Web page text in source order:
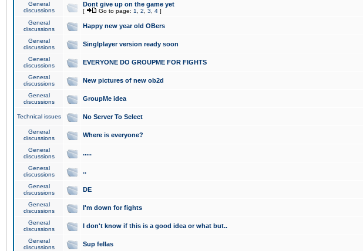
General
discussions
Dont give up on the game yet
[ Go to page: 1 2 3 4 ]
General
discussions
Happy new year old OBers
General
discussions
Singlplayer version ready soon
General
discussions
EVERYONE DO GROUPME FOR FIGHTS
General
discussions
New pictures of new ob2d
General
discussions
GroupMe idea
Technical issues No Server To Select
General
discussions
Where is everyone?
General
discussions
.....
General
discussions
..
General
discussions
DE
General
discussions
I'm down for fights
General
discussions
I don't know if this is a good idea or what but..
General
discussions
Sup fellas